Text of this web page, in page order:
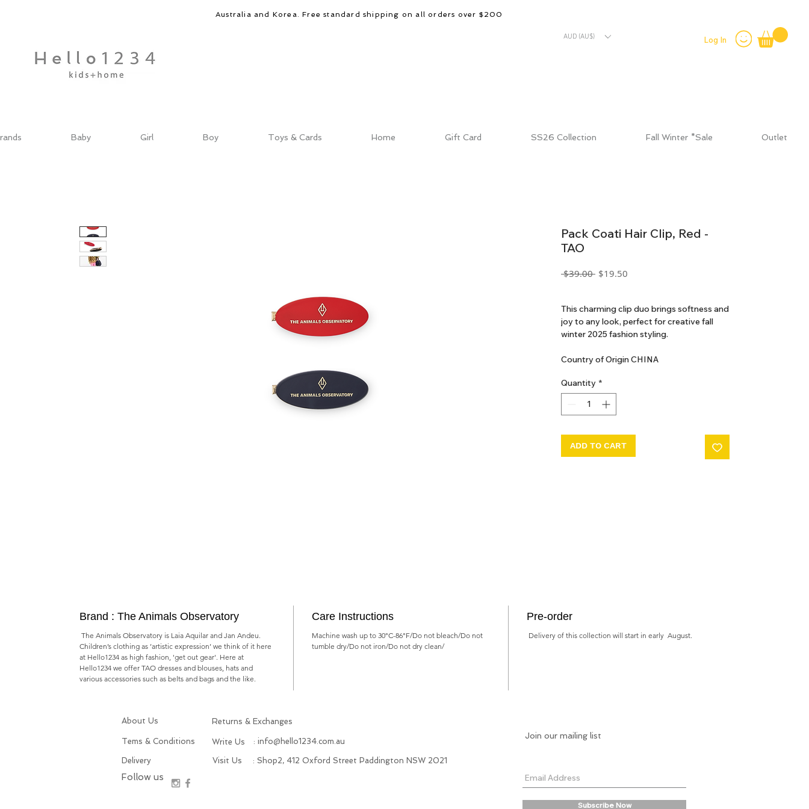
Australia and Korea. Free standard shipping on all orders over $200
AUD (AU$) Log In
Baby Girl Boy Toys & Cards Home Gift Card SS26 Collection Fall Winter *Sale Outlet
Pack Coati Hair Clip, Red -
TAO
$39.00 Regular
$19.50
This charming clip duo brings softness and
joy to any look, perfect for creative fall
winter 2025 fashion styling.
Country of Origin CHINA
Quantity *
ADD TO CART
Brand : The Animals Observatory
The Animals Observatory is Laia Aquilar and Jan Andeu.
Children’s clothing as ’artistic expression’ we think of it here
at Hello1234 as high fashion, 'get out gear'. Here at
Hello1234 we offer TAO dresses and blouses, hats and
various accessories such as belts and bags and the like.
Care Instructions
Machine wash up to 30°C-86°F/Do not bleach/Do not
tumble dry/Do not iron/Do not dry clean/
Pre-order
Delivery of this collection will start in early August.
About Us Returns & Exchanges
Tems & Conditions Write Us : info@hello1234.com.au
Delivery
Follow us
Visit Us : Shop2, 412 Oxford Street Paddington NSW 2021
Join our mailing list
Subscribe Now